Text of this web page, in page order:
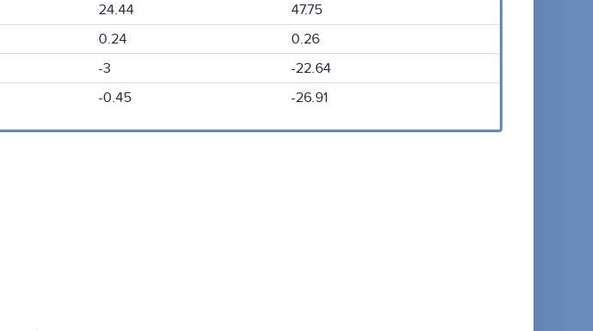
24.44
47.75
0.24
0.26
-3
-22.64
-0.45 -26.91